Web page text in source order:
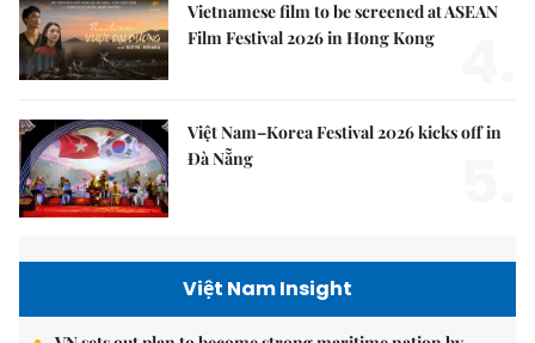
Vietnamese film to be screened at ASEAN
Film Festival 2026 in Hong Kong
Việt Nam–Korea Festival 2026 kicks off in
Đà Nẵng
Việt Nam Insight